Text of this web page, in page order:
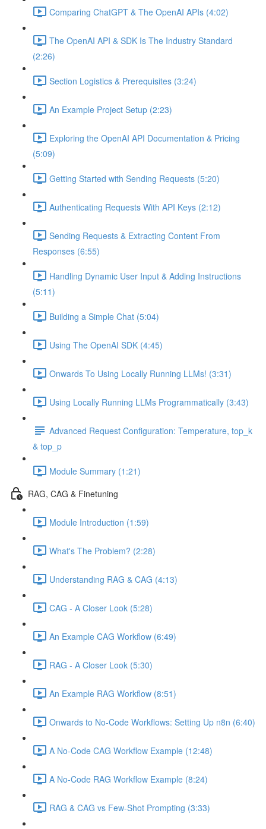
Comparing ChatGPT & The OpenAI APIs (4:02)
The OpenAI API & SDK Is The Industry Standard
(2:26)
Section Logistics & Prerequisites (3:24)
An Example Project Setup (2:23)
Exploring the OpenAI API Documentation & Pricing
(5:09)
Getting Started with Sending Requests (5:20)
Authenticating Requests With API Keys (2:12)
Sending Requests & Extracting Content From
Responses (6:55)
Handling Dynamic User Input & Adding Instructions
(5:11)
Building a Simple Chat (5:04)
Using The OpenAI SDK (4:45)
Onwards To Using Locally Running LLMs! (3:31)
Using Locally Running LLMs Programmatically (3:43)
Advanced Request Configuration: Temperature, top_k
& top_p
Module Summary (1:21)
RAG, CAG & Finetuning
Module Introduction (1:59)
What's The Problem? (2:28)
Understanding RAG & CAG (4:13)
CAG - A Closer Look (5:28)
An Example CAG Workflow (6:49)
RAG - A Closer Look (5:30)
An Example RAG Workflow (8:51)
Onwards to No-Code Workflows: Setting Up n8n (6:40)
A No-Code CAG Workflow Example (12:48)
A No-Code RAG Workflow Example (8:24)
RAG & CAG vs Few-Shot Prompting (3:33)